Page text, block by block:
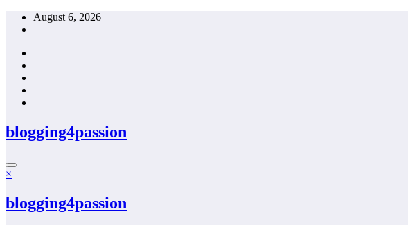
Skip
August 6, 2026
blogging4passion
×
blogging4passion